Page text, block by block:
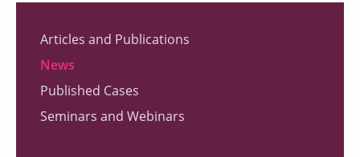
Articles and Publications
News
Published Cases
Seminars and Webinars